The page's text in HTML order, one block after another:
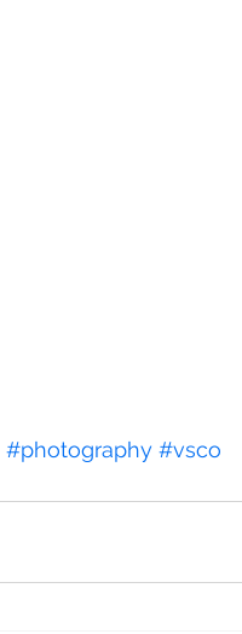
#photography #vsco